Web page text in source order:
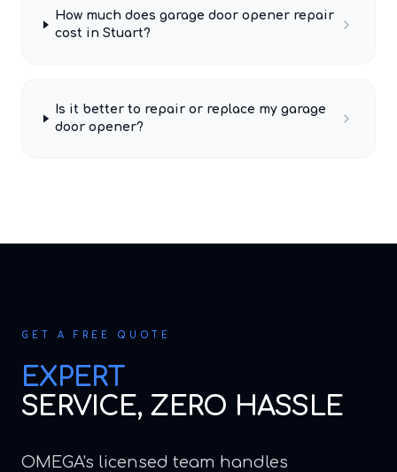
How much does garage door opener repair
cost in Stuart?
Is it better to repair or replace my garage
door opener?
GET A FREE QUOTE
EXPERT
SERVICE, ZERO HASSLE
OMEGA's licensed team handles